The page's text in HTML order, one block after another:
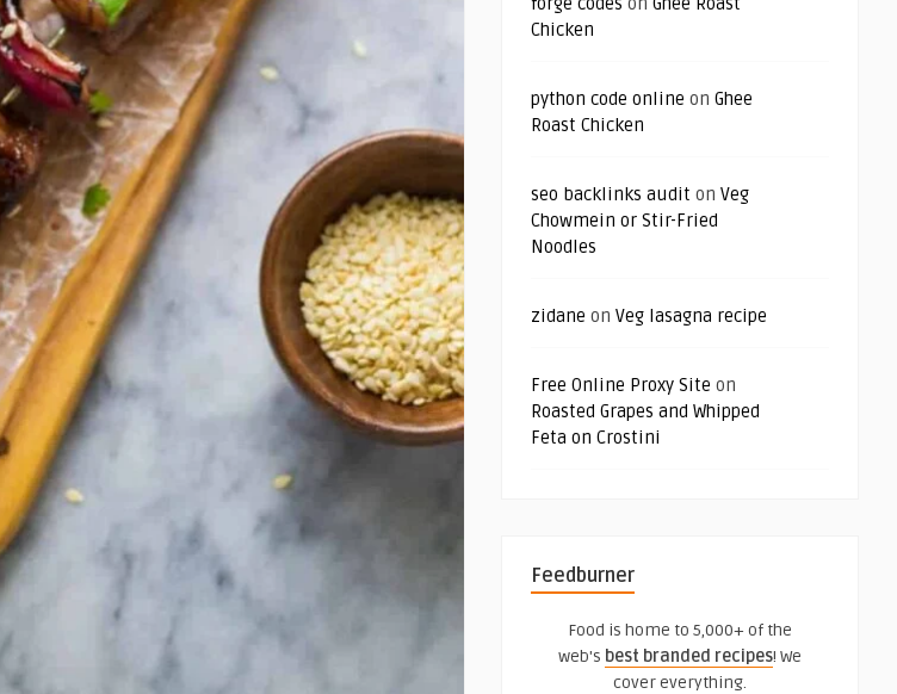
Chicken
python code online on Ghee
Roast Chicken
seo backlinks audit on Veg
Chowmein or Stir-Fried
Noodles
zidane on Veg lasagna recipe
Free Online Proxy Site on
Roasted Grapes and Whipped
Feta on Crostini
Feedburner
Food is home to 5,000+ of the
web's best branded recipes! We
cover everything.